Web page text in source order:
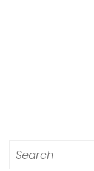
for: